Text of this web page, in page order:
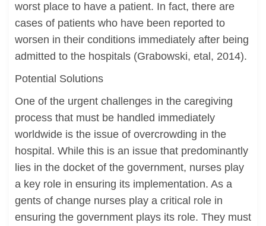
worst place to have a patient. In fact, there are
cases of patients who have been reported to
worsen in their conditions immediately after being
admitted to the hospitals (Grabowski, etal, 2014).
Potential Solutions
One of the urgent challenges in the caregiving
process that must be handled immediately
worldwide is the issue of overcrowding in the
hospital. While this is an issue that predominantly
lies in the docket of the government, nurses play
a key role in ensuring its implementation. As a
gents of change nurses play a critical role in
ensuring the government plays its role. They must